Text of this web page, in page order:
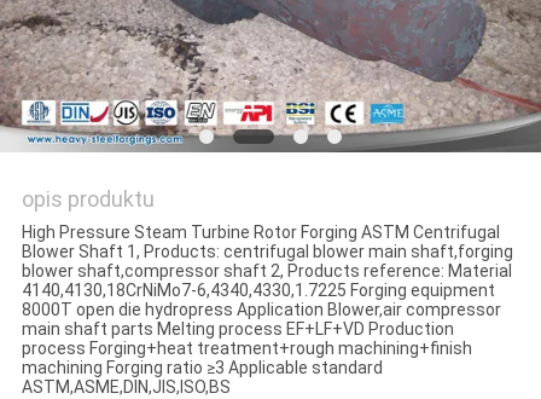
opis produktu
High Pressure Steam Turbine Rotor Forging ASTM Centrifugal
Blower Shaft 1, Products: centrifugal blower main shaft,forging
blower shaft,compressor shaft 2, Products reference: Material
4140,4130,18CrNiMo7-6,4340,4330,1.7225 Forging equipment
8000T open die hydropress Application Blower,air compressor
main shaft parts Melting process EF+LF+VD Production
process Forging+heat treatment+rough machining+finish
machining Forging ratio ≥3 Applicable standard
ASTM,ASME,DIN,JIS,ISO,BS